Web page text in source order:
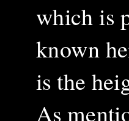
which is
known
is the
As